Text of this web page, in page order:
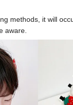
methods, it will
aware.